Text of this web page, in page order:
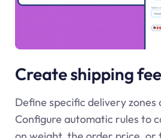
Create shipping
Define specific delivery
Configure automatic rules to